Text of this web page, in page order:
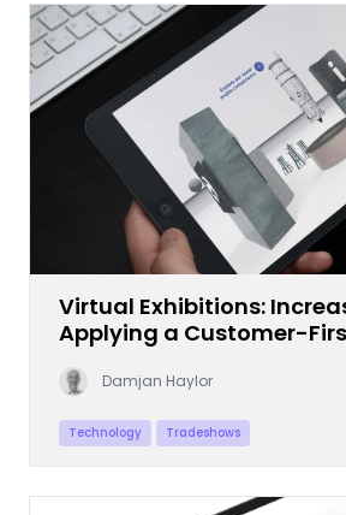
Virtual Exhibitions:
Applying a Customer-
Damjan Haylor
Technology Tradeshows